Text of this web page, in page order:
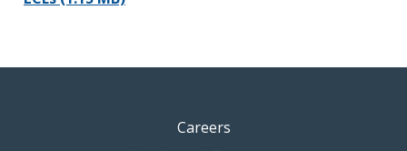
Careers